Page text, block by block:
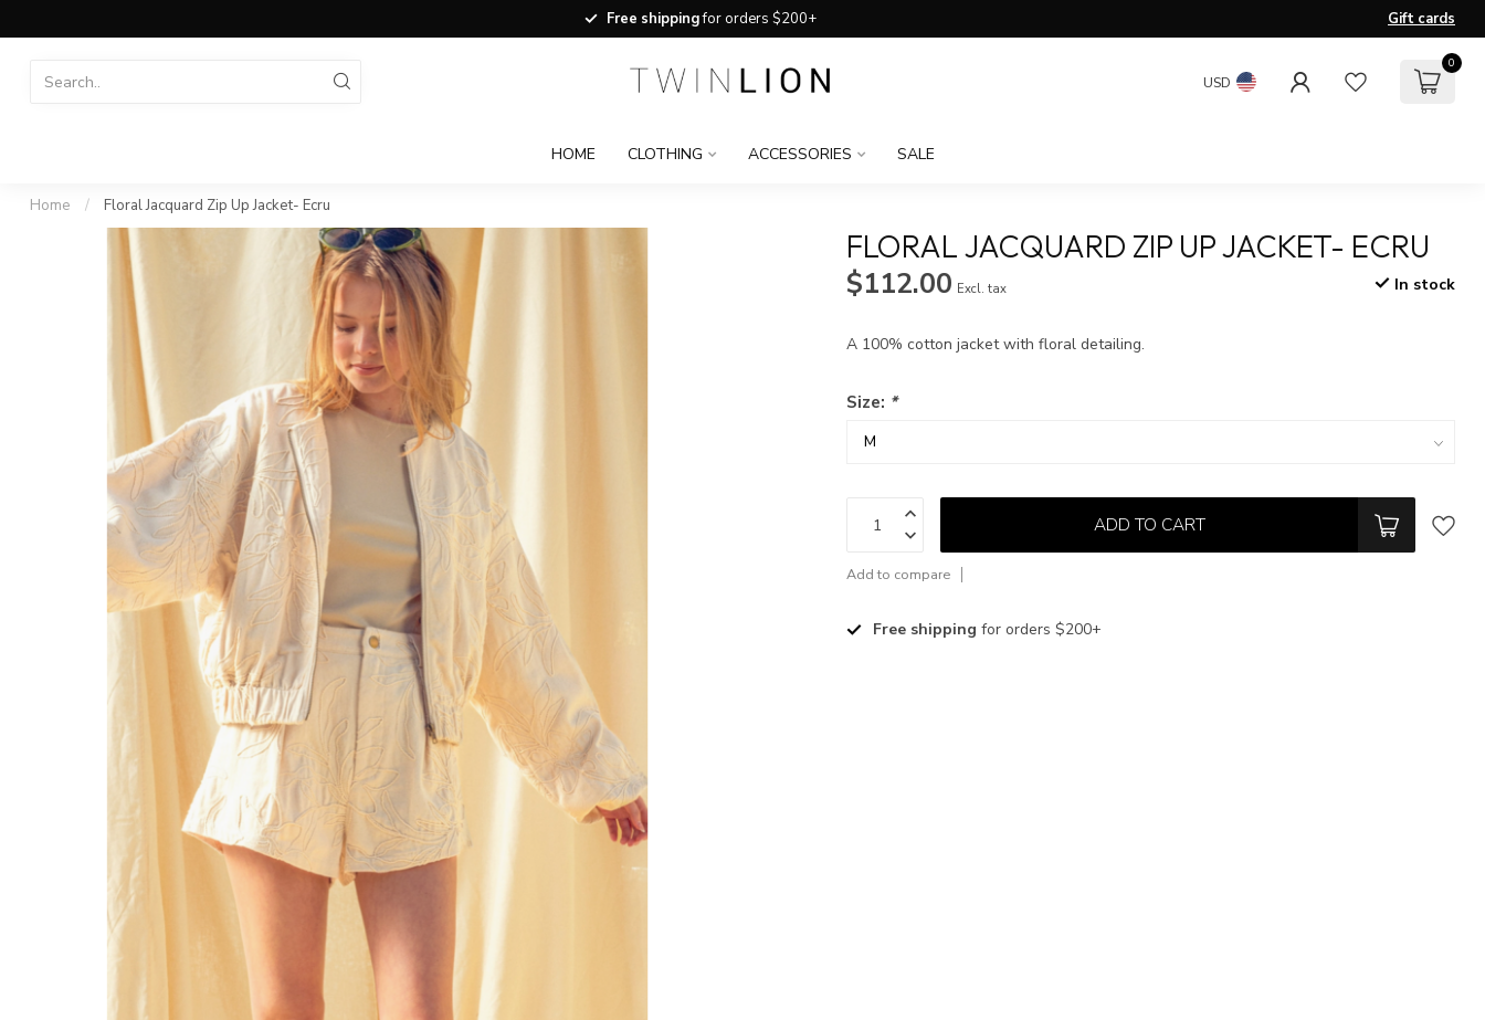
Free shippingfor orders $200+ Gift cards
USD
0
HOME CLOTHING ACCESSORIES SALE
Home / Floral Jacquard Zip Up Jacket- Ecru
FLORAL JACQUARD ZIP UP JACKET- ECRU
$112.00 Excl. tax In stock
A 100% cotton jacket with floral detailing.
Size: *
ADD TO CART
Add to compare
Free shipping for orders $200+